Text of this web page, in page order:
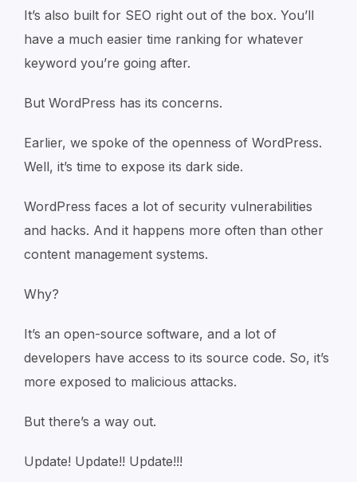
It’s also built for SEO right out of the box. You’ll
have a much easier time ranking for whatever
keyword you’re going after.
But WordPress has its concerns.
Earlier, we spoke of the openness of WordPress.
Well, it’s time to expose its dark side.
WordPress faces a lot of security vulnerabilities
and hacks. And it happens more often than other
content management systems.
Why?
It’s an open-source software, and a lot of
developers have access to its source code. So, it’s
more exposed to malicious attacks.
But there’s a way out.
Update! Update!! Update!!!